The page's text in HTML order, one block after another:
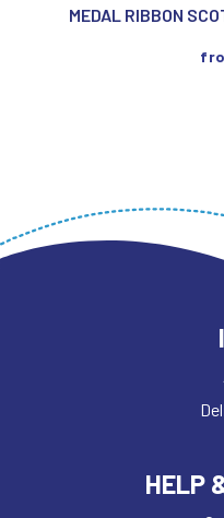
MEDAL RIBBON
HELP